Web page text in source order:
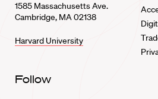
1585 Massachusetts Ave.
Cambridge, MA 02138
Harvard University
Follow